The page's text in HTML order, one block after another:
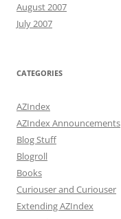
August 2007
July 2007
CATEGORIES
AZIndex
AZIndex Announcements
Blog Stuff
Blogroll
Books
Curiouser and Curiouser
Extending AZIndex